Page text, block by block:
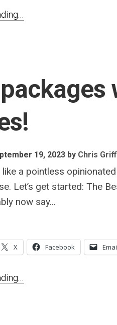
19, 2023 by Chris
like a pointless
Let’s get started: The
now say...
X Facebook